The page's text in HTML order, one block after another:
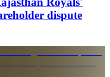
dispute